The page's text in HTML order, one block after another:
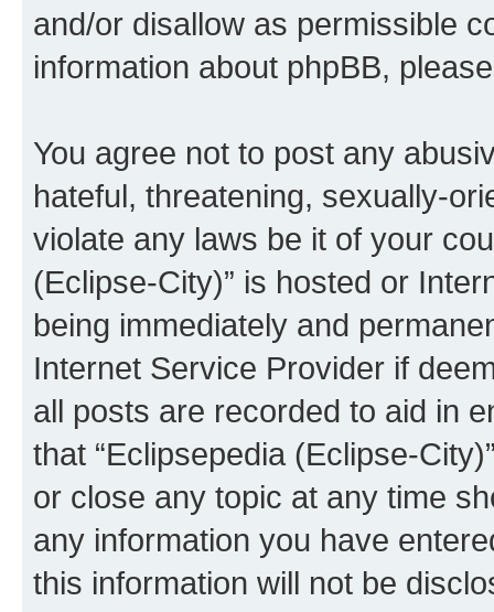
and/or disallow as permissible
information about phpBB,
You agree not to post any
hateful, threatening, sexually-
violate any laws be it of your
(Eclipse-City)” is hosted or
being immediately and
Internet Service Provider if
all posts are recorded to aid in
that “Eclipsepedia (Eclipse-
or close any topic at any time
any information you have
this information will not be